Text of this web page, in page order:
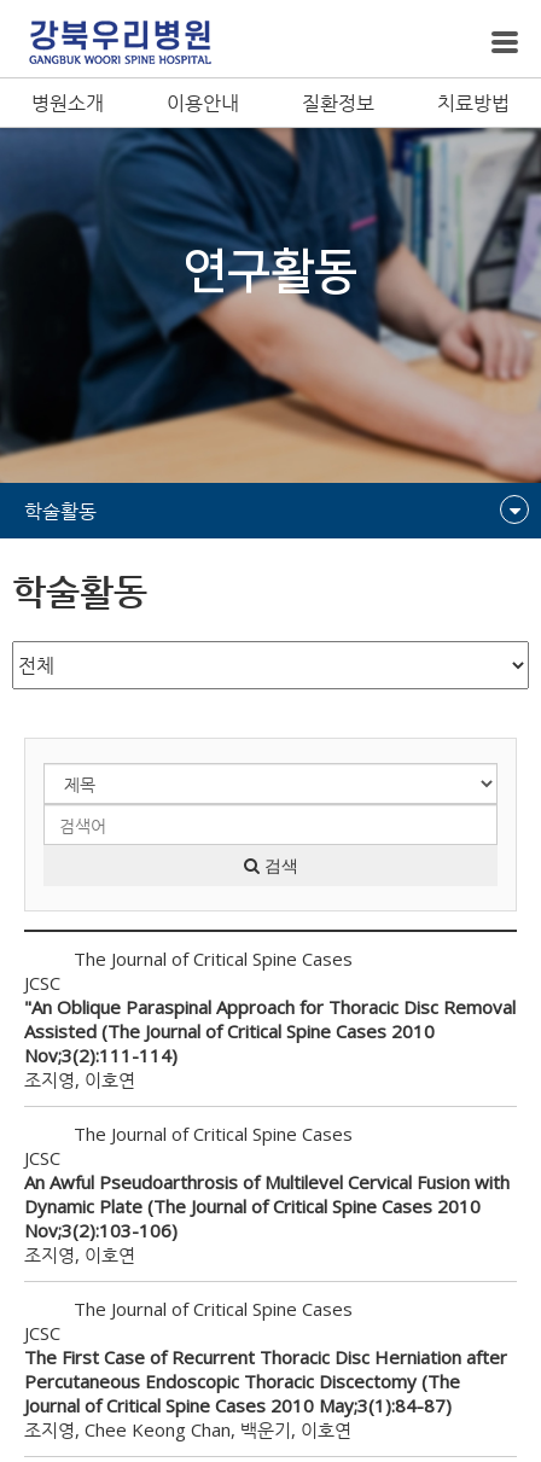
병원소개 이용안내 질환정보 치료방법
연구활동
학술활동
학술활동
검색
The Journal of Critical Spine Cases
JCSC
"An Oblique Paraspinal Approach for Thoracic Disc Removal
Assisted (The Journal of Critical Spine Cases 2010
Nov;3(2):111-114)
조지영, 이호연
The Journal of Critical Spine Cases
JCSC
An Awful Pseudoarthrosis of Multilevel Cervical Fusion with
Dynamic Plate (The Journal of Critical Spine Cases 2010
Nov;3(2):103-106)
조지영, 이호연
The Journal of Critical Spine Cases
JCSC
The First Case of Recurrent Thoracic Disc Herniation after
Percutaneous Endoscopic Thoracic Discectomy (The
Journal of Critical Spine Cases 2010 May;3(1):84-87)
조지영, Chee Keong Chan, 백운기, 이호연